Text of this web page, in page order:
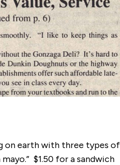
on earth with three types of
$1.50 for a sandwich